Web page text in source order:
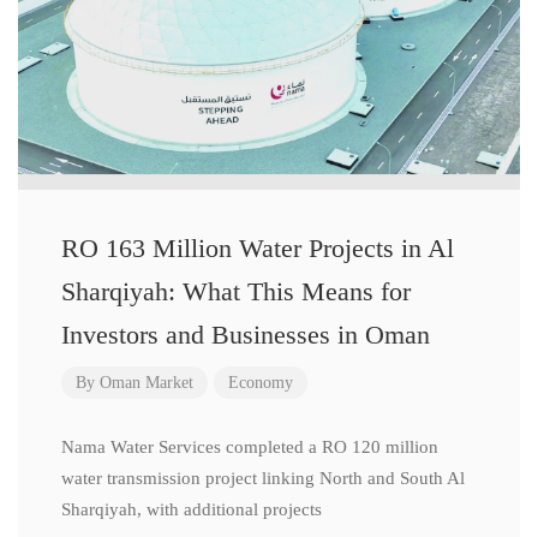
RO 163 Million Water Projects in Al
Sharqiyah: What This Means for
Investors and Businesses in Oman
By Oman Market Economy
Nama Water Services completed a RO 120 million
water transmission project linking North and South Al
Sharqiyah, with additional projects